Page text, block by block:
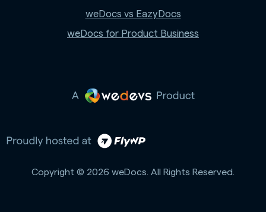
weDocs vs EazyDocs
weDocs for Product Business
Copyright © 2026 weDocs. All Rights Reserved.